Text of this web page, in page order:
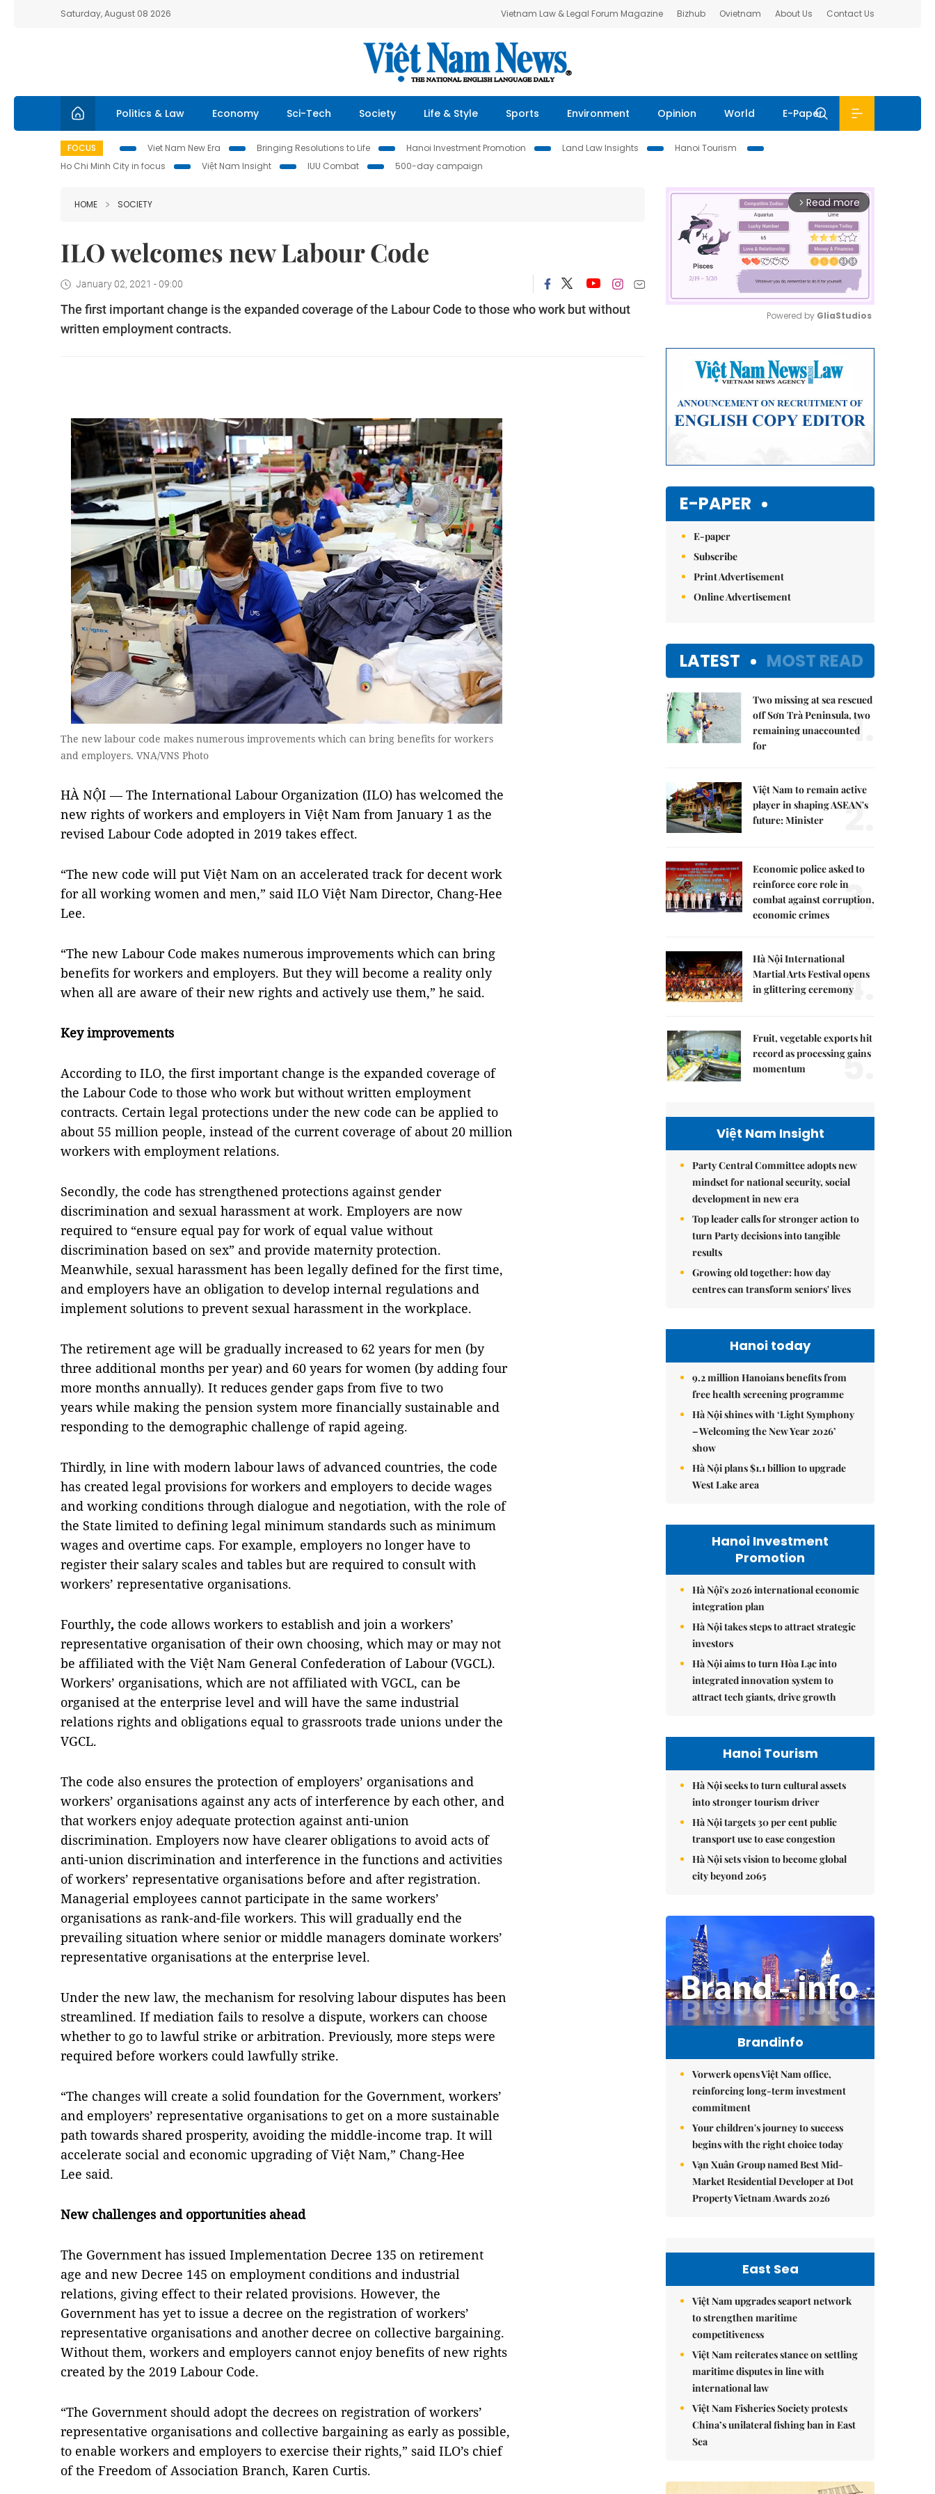
Saturday, August 08 2026 Vietnam Law & Legal Forum Magazine Bizhub Ovietnam About Us Contact Us
Politics & Law Economy Sci-Tech Society Life & Style Sports Environment Opinion World E-Paper
FOCUS Viet Nam New Era Bringing Resolutions to Life Hanoi Investment Promotion Land Law Insights
Hanoi Tourism
Ho Chi Minh City in focus
Việt Nam Insight IUU Combat 500-day campaign
HOME SOCIETY
ILO welcomes new Labour Code
January 02, 2021 - 09:00
The first important change is the expanded coverage of the Labour Code to those who work but without
written employment contracts.
The new labour code makes numerous improvements which can bring benefits for workers
and employers. VNA/VNS Photo
HÀ NỘI — The International Labour Organization (ILO) has welcomed the
new rights of workers and employers in Việt Nam from January 1 as the
revised Labour Code adopted in 2019 takes effect.
“The new code will put Việt Nam on an accelerated track for decent work
for all working women and men,” said ILO Việt Nam Director, Chang-Hee
Lee.
“The new Labour Code makes numerous improvements which can bring
benefits for workers and employers. But they will become a reality only
when all are aware of their new rights and actively use them,” he said.
Key improvements
According to ILO, the first important change is the expanded coverage of
the Labour Code to those who work but without written employment
contracts. Certain legal protections under the new code can be applied to
about 55 million people, instead of the current coverage of about 20 million
workers with employment relations.
Secondly, the code has strengthened protections against gender
discrimination and sexual harassment at work. Employers are now
required to “ensure equal pay for work of equal value without
discrimination based on sex” and provide maternity protection.
Meanwhile, sexual harassment has been legally defined for the first time,
and employers have an obligation to develop internal regulations and
implement solutions to prevent sexual harassment in the workplace.
The retirement age will be gradually increased to 62 years for men (by
three additional months per year) and 60 years for women (by adding four
more months annually). It reduces gender gaps from five to two
years while making the pension system more financially sustainable and
responding to the demographic challenge of rapid ageing.
Thirdly, in line with modern labour laws of advanced countries, the code
has created legal provisions for workers and employers to decide wages
and working conditions through dialogue and negotiation, with the role of
the State limited to defining legal minimum standards such as minimum
wages and overtime caps. For example, employers no longer have to
register their salary scales and tables but are required to consult with
workers’ representative organisations.
Fourthly, the code allows workers to establish and join a workers’
representative organisation of their own choosing, which may or may not
be affiliated with the Việt Nam General Confederation of Labour (VGCL).
Workers’ organisations, which are not affiliated with VGCL, can be
organised at the enterprise level and will have the same industrial
relations rights and obligations equal to grassroots trade unions under the
VGCL.
The code also ensures the protection of employers’ organisations and
workers’ organisations against any acts of interference by each other, and
that workers enjoy adequate protection against anti-union
discrimination. Employers now have clearer obligations to avoid acts of
anti-union discrimination and interference in the functions and activities
of workers’ representative organisations before and after registration.
Managerial employees cannot participate in the same workers’
organisations as rank-and-file workers. This will gradually end the
prevailing situation where senior or middle managers dominate workers’
representative organisations at the enterprise level.
Under the new law, the mechanism for resolving labour disputes has been
streamlined. If mediation fails to resolve a dispute, workers can choose
whether to go to lawful strike or arbitration. Previously, more steps were
required before workers could lawfully strike.
“The changes will create a solid foundation for the Government, workers’
and employers’ representative organisations to get on a more sustainable
path towards shared prosperity, avoiding the middle-income trap. It will
accelerate social and economic upgrading of Việt Nam,” Chang-Hee
Lee said.
New challenges and opportunities ahead
The Government has issued Implementation Decree 135 on retirement
age and new Decree 145 on employment conditions and industrial
relations, giving effect to their related provisions. However, the
Government has yet to issue a decree on the registration of workers’
representative organisations and another decree on collective bargaining.
Without them, workers and employers cannot enjoy benefits of new rights
created by the 2019 Labour Code.
“The Government should adopt the decrees on registration of workers’
representative organisations and collective bargaining as early as possible,
to enable workers and employers to exercise their rights,” said ILO’s chief
of the Freedom of Association Branch, Karen Curtis.
arrow_forward_ios Read more
Powered by GliaStudios
E-PAPER
E-paper
Subscribe
Print Advertisement
Online Advertisement
LATEST MOST READ
Two missing at sea rescued
off Sơn Trà Peninsula, two
remaining unaccounted
for
1.
Việt Nam to remain active
player in shaping ASEAN's
future: Minister
2.
Economic police asked to
reinforce core role in
combat against corruption,
economic crimes
3.
Hà Nội International
Martial Arts Festival opens
in glittering ceremony4.
Fruit, vegetable exports hit
record as processing gains
momentum
5.
Việt Nam Insight
Party Central Committee adopts new
mindset for national security, social
development in new era
Top leader calls for stronger action to
turn Party decisions into tangible
results
Growing old together: how day
centres can transform seniors' lives
Hanoi today
9.2 million Hanoians benefits from
free health screening programme
Hà Nội shines with ‘Light Symphony
– Welcoming the New Year 2026’
show
Hà Nội plans $1.1 billion to upgrade
West Lake area
Hanoi Investment
Promotion
Hà Nội's 2026 international economic
integration plan
Hà Nội takes steps to attract strategic
investors
Hà Nội aims to turn Hòa Lạc into
integrated innovation system to
attract tech giants, drive growth
Hanoi Tourism
Hà Nội seeks to turn cultural assets
into stronger tourism driver
Hà Nội targets 30 per cent public
transport use to ease congestion
Hà Nội sets vision to become global
city beyond 2065
Brandinfo
Vorwerk opens Việt Nam office,
reinforcing long-term investment
commitment
Your children's journey to success
begins with the right choice today
Vạn Xuân Group named Best Mid-
Market Residential Developer at Dot
Property Vietnam Awards 2026
East Sea
Việt Nam upgrades seaport network
to strengthen maritime
competitiveness
Việt Nam reiterates stance on settling
maritime disputes in line with
international law
Việt Nam Fisheries Society protests
China’s unilateral fishing ban in East
Sea